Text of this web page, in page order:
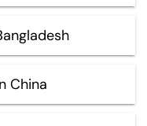
China